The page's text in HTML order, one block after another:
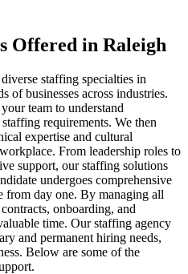
Offered in Raleigh
staffing specialties in
of businesses across industries.
team to understand
requirements. We then
expertise and cultural
From leadership roles to
support, our staffing solutions
undergoes comprehensive
from day one. By managing all
onboarding, and
time. Our staffing agency
and permanent hiring needs,
Below are some of the